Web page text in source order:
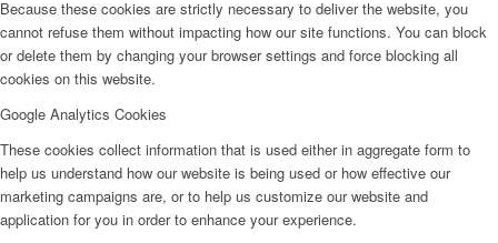
Because these cookies are strictly necessary to deliver the website, you
cannot refuse them without impacting how our site functions. You can block
or delete them by changing your browser settings and force blocking all
cookies on this website.
Google Analytics Cookies
These cookies collect information that is used either in aggregate form to
help us understand how our website is being used or how effective our
marketing campaigns are, or to help us customize our website and
application for you in order to enhance your experience.